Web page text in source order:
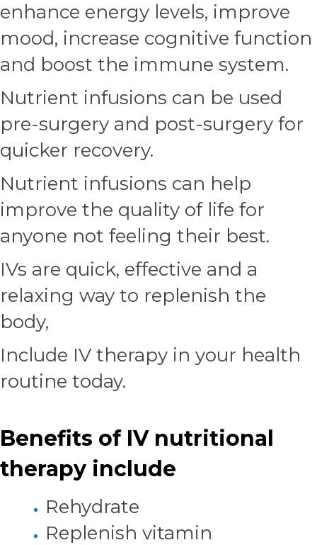
enhance energy levels, improve
mood, increase cognitive function
and boost the immune system.
Nutrient infusions can be used
pre-surgery and post-surgery for
quicker recovery.
Nutrient infusions can help
improve the quality of life for
anyone not feeling their best.
IVs are quick, effective and a
relaxing way to replenish the
body,
Include IV therapy in your health
routine today.
Benefits of IV nutritional
therapy include
Rehydrate
Replenish vitamin